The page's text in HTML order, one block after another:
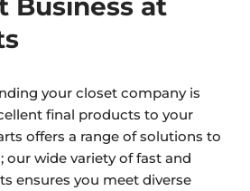
your closet company is
final products to your
offers a range of solutions to
wide variety of fast and
ensures you meet diverse